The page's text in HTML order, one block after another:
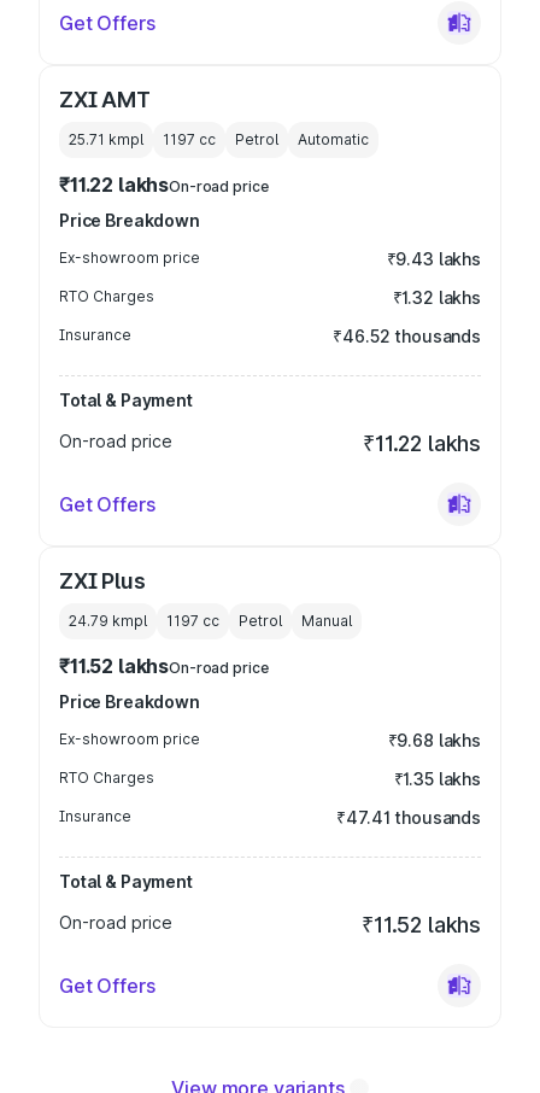
Get Offers
ZXI AMT
25.71 kmpl 1197 cc Petrol Automatic
₹11.22 lakhsOn-road price
Price Breakdown
Ex-showroom price ₹9.43 lakhs
RTO Charges ₹1.32 lakhs
Insurance ₹46.52 thousands
Total & Payment
On-road price
₹11.22 lakhs
Get Offers
ZXI Plus
24.79 kmpl 1197 cc Petrol Manual
₹11.52 lakhsOn-road price
Price Breakdown
Ex-showroom price ₹9.68 lakhs
RTO Charges ₹1.35 lakhs
Insurance ₹47.41 thousands
Total & Payment
On-road price
₹11.52 lakhs
Get Offers
View more variants